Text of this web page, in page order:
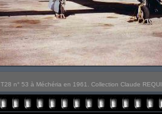
T28 n° 53 à Méchéria en 1961. Collection Claude REQUI.